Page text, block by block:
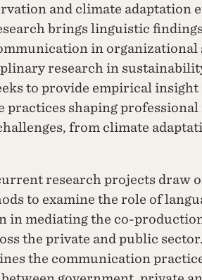
and climate adaptation
brings linguistic
in organizational
research in
to provide empirical
practices shaping
from climate
research projects draw
to examine the role of
in mediating the co-
the private and public
the communication